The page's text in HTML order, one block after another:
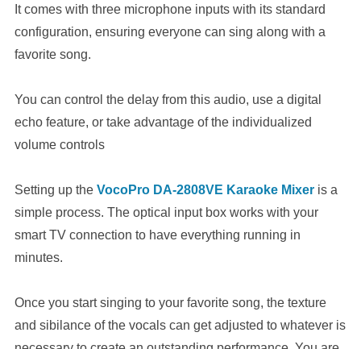
It comes with three microphone inputs with its standard
configuration, ensuring everyone can sing along with a
favorite song.
You can control the delay from this audio, use a digital
echo feature, or take advantage of the individualized
volume controls
Setting up the VocoPro DA-2808VE Karaoke Mixeris a
simple process. The optical input box works with your
smart TV connection to have everything running in
minutes.
Once you start singing to your favorite song, the texture
and sibilance of the vocals can get adjusted to whatever is